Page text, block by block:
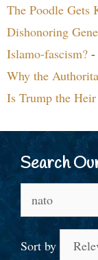
The Poodle Gets
Dishonoring
Islamo-fascism? -
Why the
Is Trump the Heir
Search
for:
Sort by